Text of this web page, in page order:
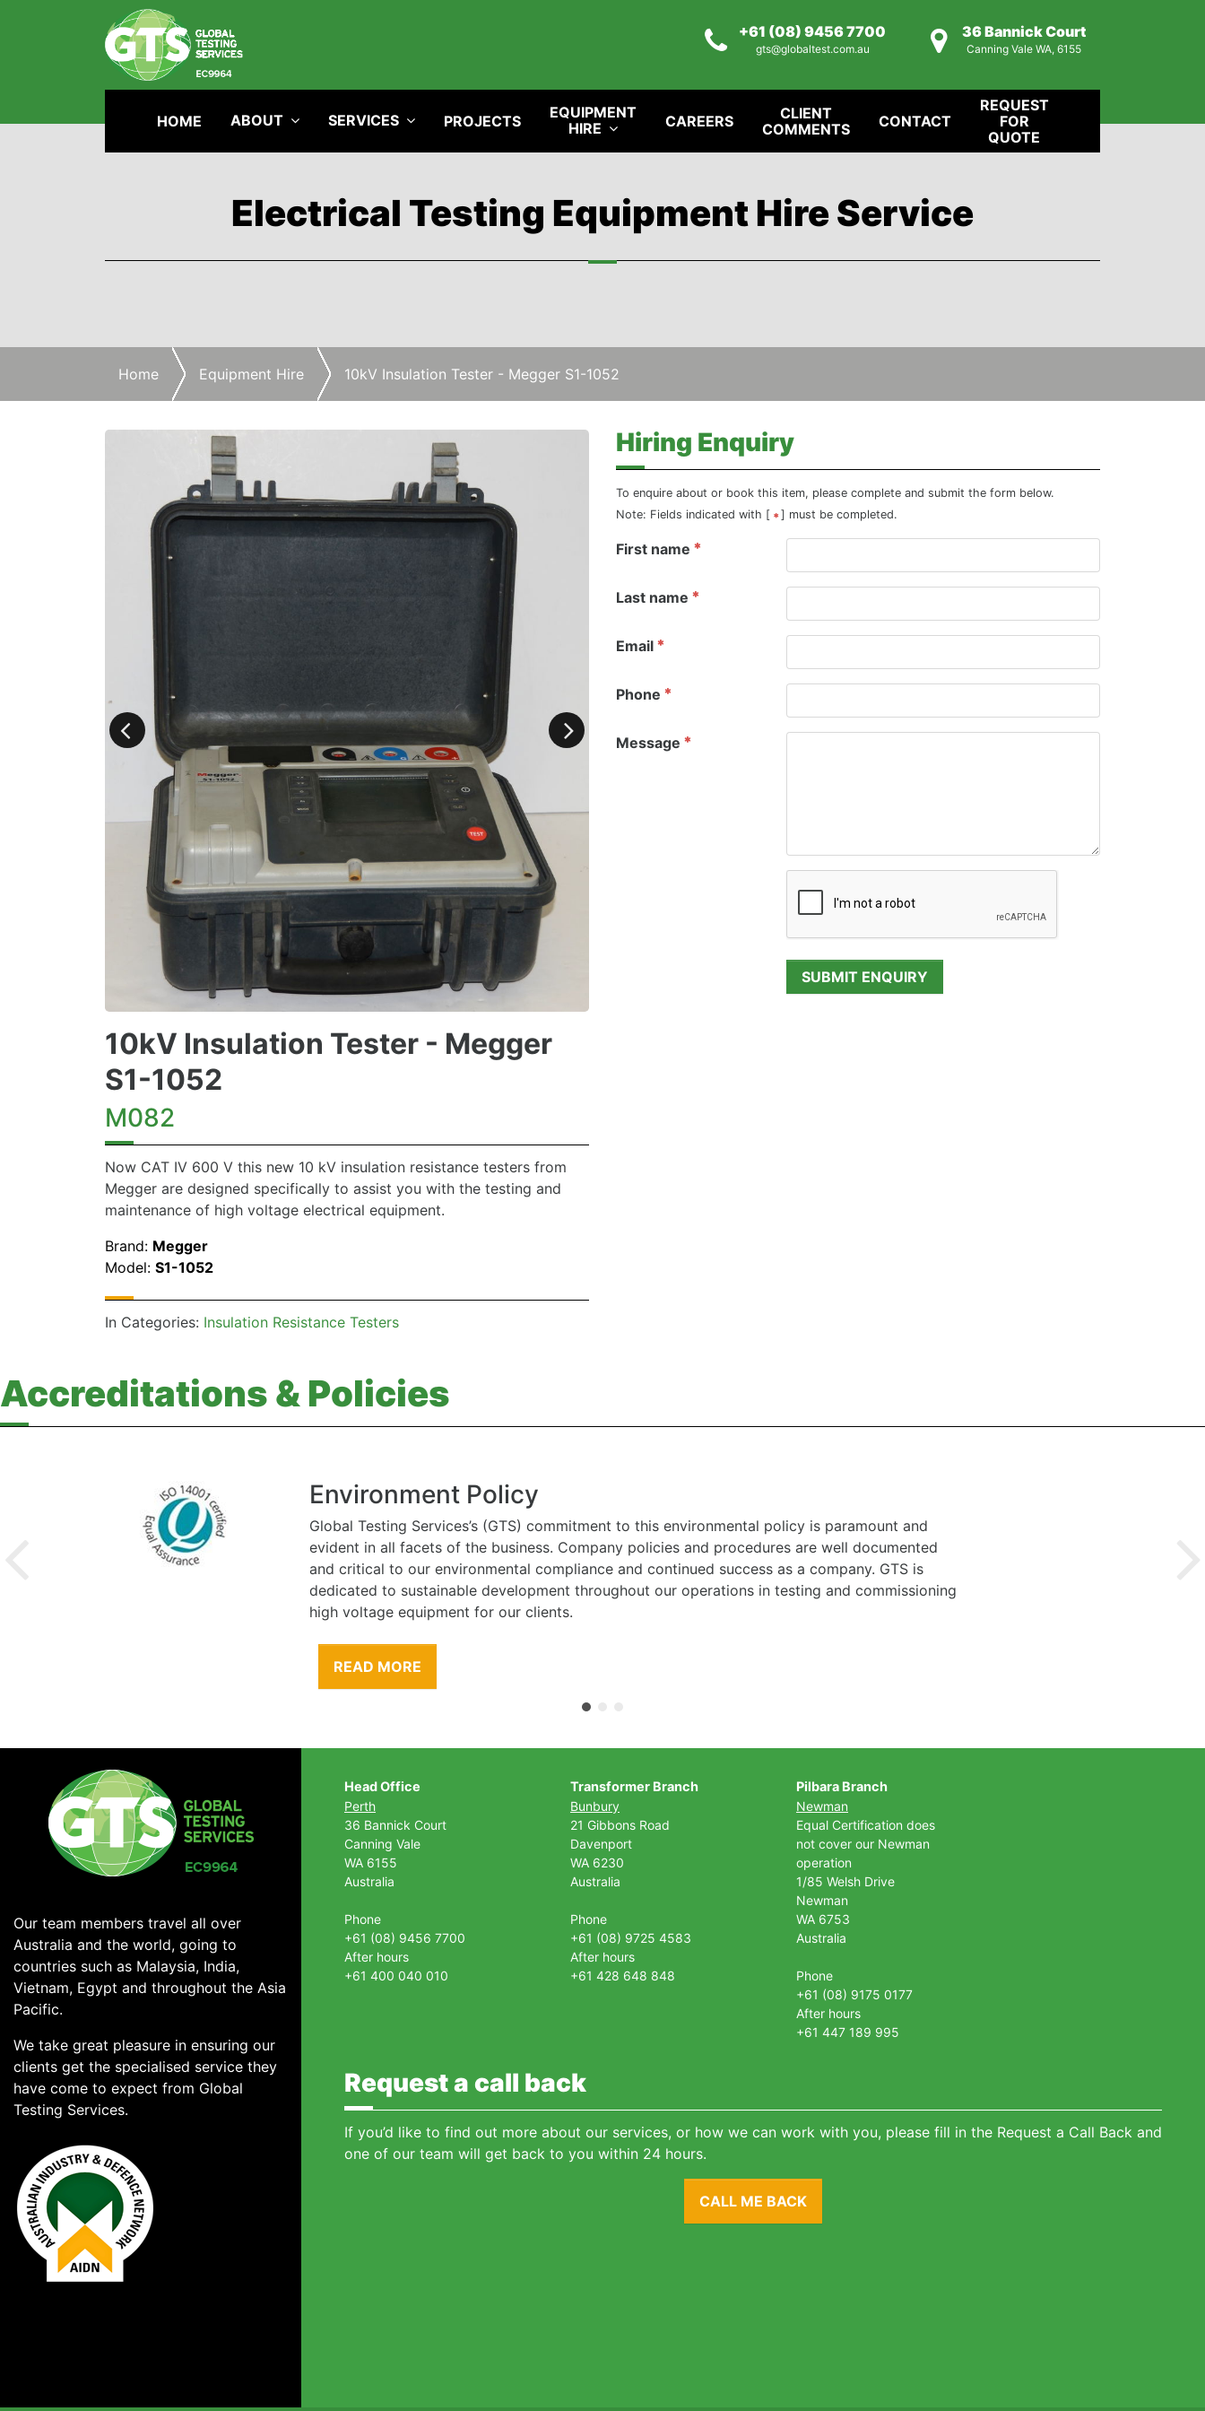
+61 (08) 9456 7700
gts@globaltest.com.au
36 Bannick Court
Canning Vale WA, 6155
Electrical Testing Equipment Hire Service
Home Equipment Hire 10kV Insulation Tester - Megger S1-1052
10kV Insulation Tester - Megger
S1-1052
M082
Now CAT IV 600 V this new 10 kV insulation resistance testers from
Megger are designed specifically to assist you with the testing and
maintenance of high voltage electrical equipment.
Brand: Megger
Model: S1-1052
In Categories: Insulation Resistance Testers
Hiring Enquiry
To enquire about or book this item, please complete and submit the form below.
Note: Fields indicated with [
] must be completed.
First name
Last name
Email
Phone
Message
Accreditations & Policies
Environment Policy
Global Testing Services’s (GTS) commitment to this environmental policy is paramount and
evident in all facets of the business. Company policies and procedures are well documented
and critical to our environmental compliance and continued success as a company. GTS is
dedicated to sustainable development throughout our operations in testing and commissioning
high voltage equipment for our clients.
READ MORE
Our team members travel all over
Australia and the world, going to
countries such as Malaysia, India,
Vietnam, Egypt and throughout the Asia
Pacific.
We take great pleasure in ensuring our
clients get the specialised service they
have come to expect from Global
Testing Services.
Head Office
Perth
36 Bannick Court
Canning Vale
WA 6155
Australia
Phone
+61 (08) 9456 7700
After hours
+61 400 040 010
Transformer Branch
Bunbury
21 Gibbons Road
Davenport
WA 6230
Australia
Phone
+61 (08) 9725 4583
After hours
+61 428 648 848
Pilbara Branch
Newman
Equal Certification does
not cover our Newman
operation
1/85 Welsh Drive
Newman
WA 6753
Australia
Phone
+61 (08) 9175 0177
After hours
+61 447 189 995
Request a call back
If you’d like to find out more about our services, or how we can work with you, please fill in the Request a Call Back and
one of our team will get back to you within 24 hours.
CALL ME BACK
HOME ABOUT SERVICES PROJECTS
EQUIPMENT
HIRE
CAREERS
CLIENT
COMMENTS
CONTACT
REQUEST
FOR
QUOTE